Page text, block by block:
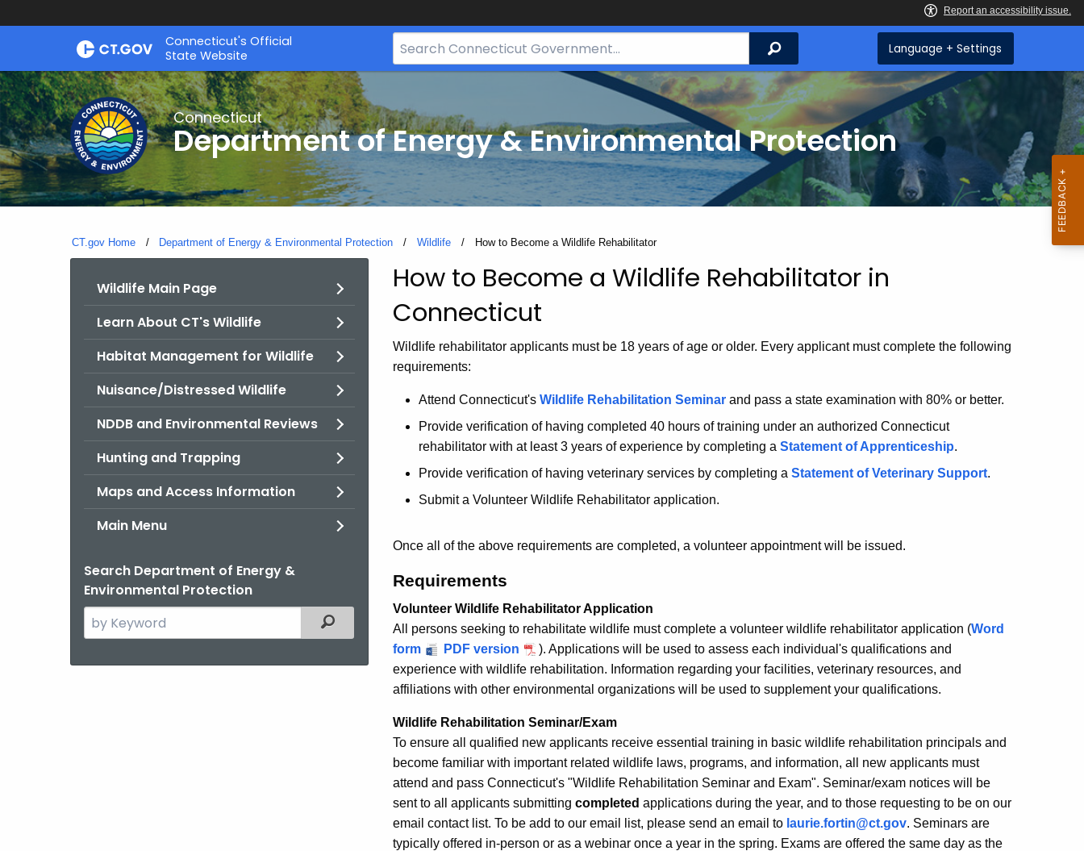
Skip
Connecticut's Official
State Website
Search
Bar
Search Language + Settings
Connecticut
Department of Energy & Environmental Protection
CT.gov Home Department of Energy & Environmental Protection Wildlife Current:
How to Become a Wildlife Rehabilitator
Wildlife Main Page
Learn About CT's Wildlife
Habitat Management for Wildlife
Nuisance/Distressed Wildlife
NDDB and Environmental Reviews
Hunting and Trapping
Maps and Access Information
Main Menu
Search Department of Energy &
Environmental Protection
Search
the
Filtered Topic Search
How
to
Become
Wildlife
Rehabilitator
How to Become a Wildlife Rehabilitator in
Connecticut
Wildlife rehabilitator applicants must be 18 years of age or older. Every applicant must complete the following
requirements:
Attend Connecticut's Wildlife Rehabilitation Seminar and pass a state examination with 80% or better.
Provide verification of having completed 40 hours of training under an authorized Connecticut
rehabilitator with at least 3 years of experience by completing a Statement of Apprenticeship.
Provide verification of having veterinary services by completing a Statement of Veterinary Support.
Submit a Volunteer Wildlife Rehabilitator application.
Once all of the above requirements are completed, a volunteer appointment will be issued.
Requirements
Volunteer Wildlife Rehabilitator Application
All persons seeking to rehabilitate wildlife must complete a volunteer wildlife rehabilitator application (Word
form
PDF version
). Applications will be used to assess each individual's qualifications and
experience with wildlife rehabilitation. Information regarding your facilities, veterinary resources, and
affiliations with other environmental organizations will be used to supplement your qualifications.
Wildlife Rehabilitation Seminar/Exam
To ensure all qualified new applicants receive essential training in basic wildlife rehabilitation principals and
become familiar with important related wildlife laws, programs, and information, all new applicants must
attend and pass Connecticut's "Wildlife Rehabilitation Seminar and Exam". Seminar/exam notices will be
sent to all applicants submitting completed applications during the year, and to those requesting to be on our
email contact list. To be add to our email list, please send an email to laurie.fortin@ct.gov. Seminars are
typically offered in-person or as a webinar once a year in the spring. Exams are offered the same day as the